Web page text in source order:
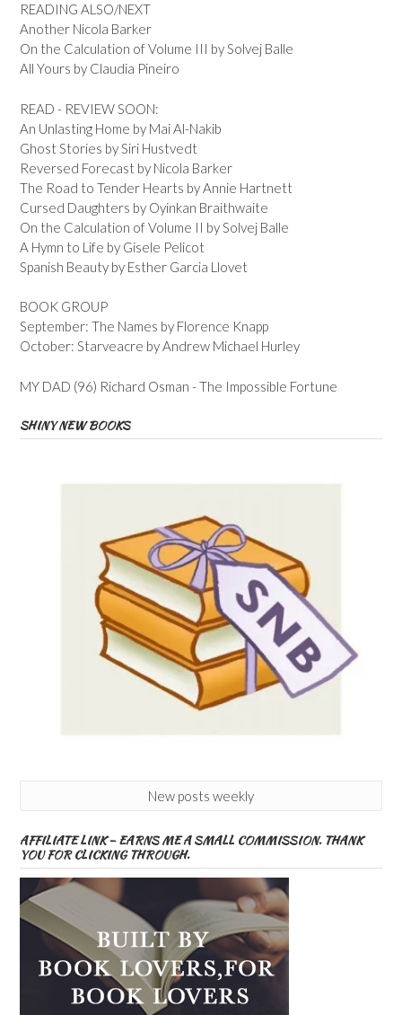
READING ALSO/NEXT
Another Nicola Barker
On the Calculation of Volume III by Solvej Balle
All Yours by Claudia Pineiro
READ - REVIEW SOON:
An Unlasting Home by Mai Al-Nakib
Ghost Stories by Siri Hustvedt
Reversed Forecast by Nicola Barker
The Road to Tender Hearts by Annie Hartnett
Cursed Daughters by Oyinkan Braithwaite
On the Calculation of Volume II by Solvej Balle
A Hymn to Life by Gisele Pelicot
Spanish Beauty by Esther Garcia Llovet
BOOK GROUP
September: The Names by Florence Knapp
October: Starveacre by Andrew Michael Hurley
MY DAD (96) Richard Osman - The Impossible Fortune
SHINY NEW BOOKS
New posts weekly
AFFILIATE LINK – EARNS ME A SMALL COMMISSION. THANK
YOU FOR CLICKING THROUGH.